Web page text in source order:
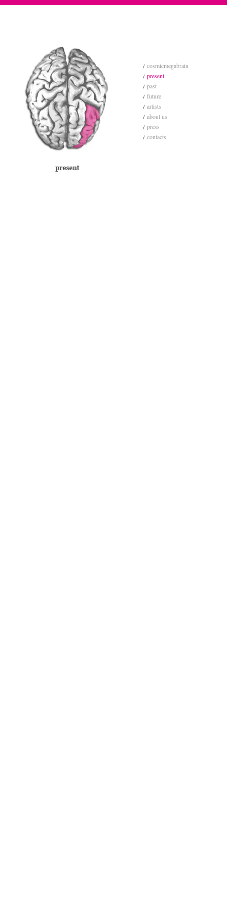
cosmicmegabrain
present
past
future
artists
about us
press
contacts